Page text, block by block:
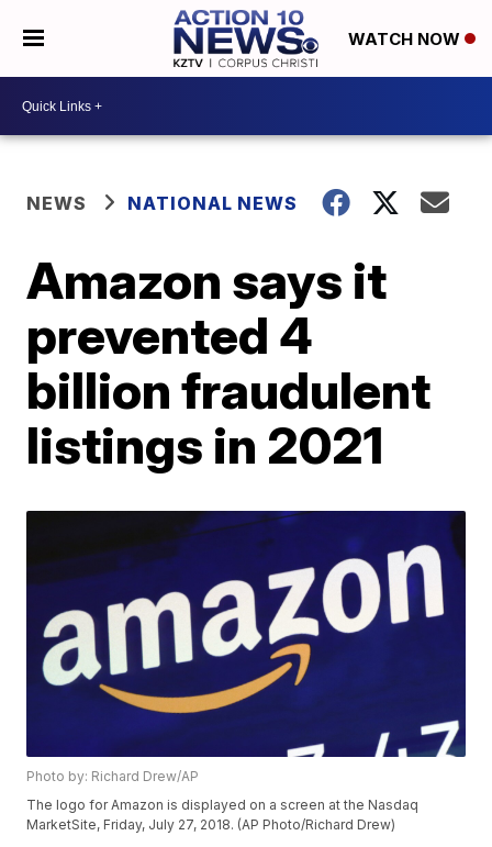
WATCH NOW
NEWS NATIONAL NEWS
Amazon says it
prevented 4
billion fraudulent
listings in 2021
Photo by: Richard Drew/AP
The logo for Amazon is displayed on a screen at the Nasdaq
MarketSite, Friday, July 27, 2018. (AP Photo/Richard Drew)